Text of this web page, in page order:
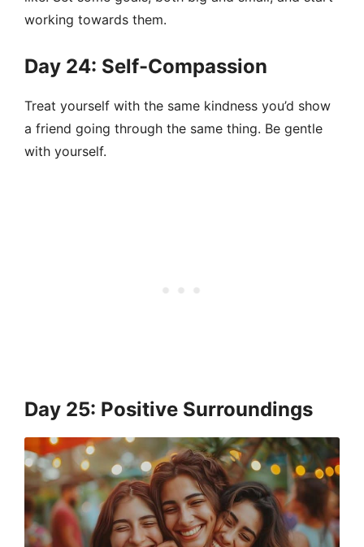
working towards them.
Day 24: Self-Compassion
Treat yourself with the same kindness you’d show
a friend going through the same thing. Be gentle
with yourself.
Day 25: Positive Surroundings